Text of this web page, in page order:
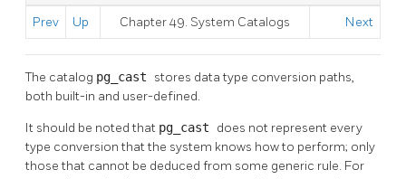
Prev Up Chapter 49. System Catalogs Next
The catalog pg_cast stores data type conversion paths,
both built-in and user-defined.
It should be noted that pg_cast does not represent every
type conversion that the system knows how to perform; only
those that cannot be deduced from some generic rule. For